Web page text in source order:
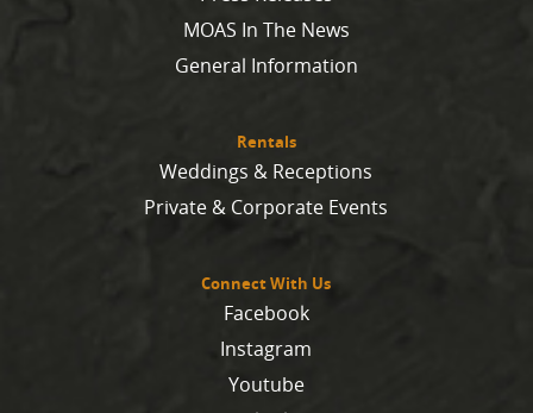
MOAS In The News
General Information
Rentals
Weddings & Receptions
Private & Corporate Events
Connect With Us
Facebook
Instagram
Youtube